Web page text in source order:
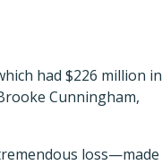
had $226 million in
Cunningham,
loss—made